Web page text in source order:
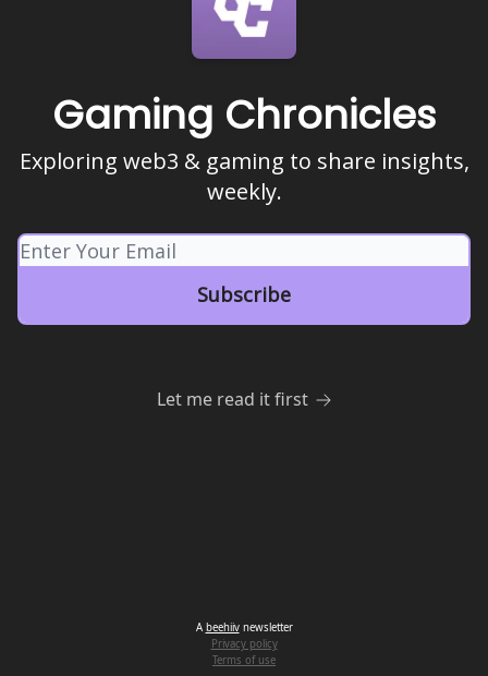
Gaming Chronicles
Exploring web3 & gaming to share insights,
weekly.
Let me read it first
A beehiivnewsletter
Privacy policy
Terms of use